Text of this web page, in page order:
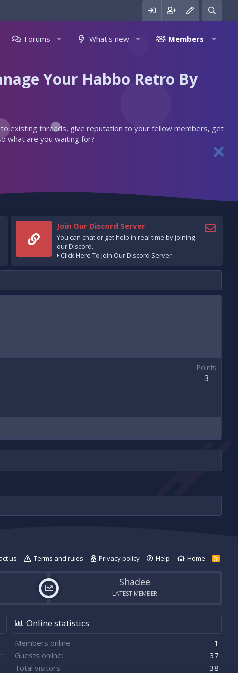
Forums What's new Members
Your Habbo Retro By
existing threads, give reputation to your fellow members, get
what are you waiting for?
Join Our Discord Server
You can chat or get help in real time by joining
our Discord.
Click Here To Join Our Discord Server
Points
3
us Terms and rules Privacy policy Help Home
R
S
Shadee
LATEST MEMBER
Online statistics
Members online
1
Guests online
37
Total visitors
38